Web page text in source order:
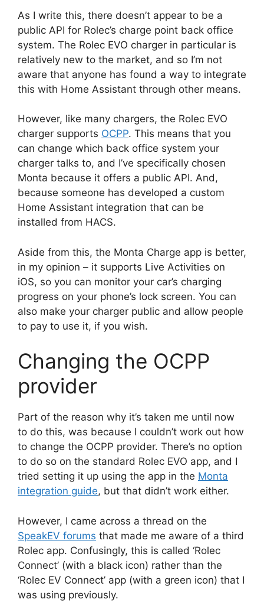
As I write this, there doesn’t appear to be a
public API for Rolec’s charge point back office
system. The Rolec EVO charger in particular is
relatively new to the market, and so I’m not
aware that anyone has found a way to integrate
this with Home Assistant through other means.
However, like many chargers, the Rolec EVO
charger supports OCPP. This means that you
can change which back office system your
charger talks to, and I’ve specifically chosen
Monta because it offers a public API. And,
because someone has developed a custom
Home Assistant integration that can be
installed from HACS.
Aside from this, the Monta Charge app is better,
in my opinion – it supports Live Activities on
iOS, so you can monitor your car’s charging
progress on your phone’s lock screen. You can
also make your charger public and allow people
to pay to use it, if you wish.
Changing the OCPP
provider
Part of the reason why it’s taken me until now
to do this, was because I couldn’t work out how
to change the OCPP provider. There’s no option
to do so on the standard Rolec EVO app, and I
tried setting it up using the app in the Monta
integration guide, but that didn’t work either.
However, I came across a thread on the
SpeakEV forums that made me aware of a third
Rolec app. Confusingly, this is called ‘Rolec
Connect’ (with a black icon) rather than the
‘Rolec EV Connect’ app (with a green icon) that I
was using previously.